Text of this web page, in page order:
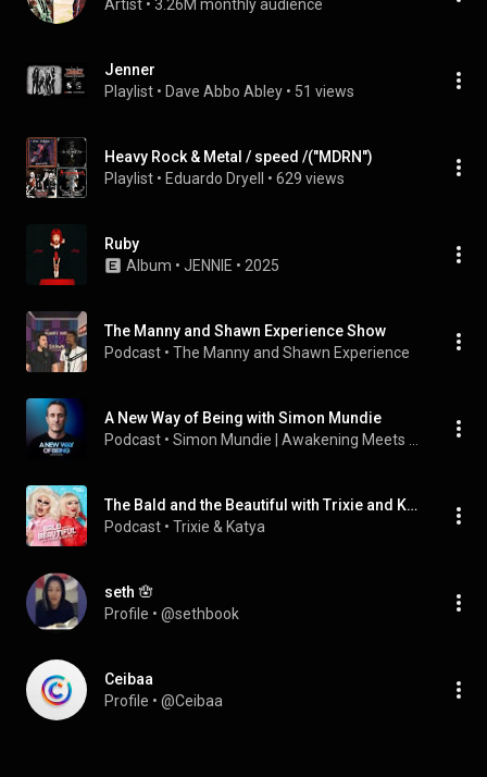
Artist • 3.26M monthly audience
Jenner
Playlist • Dave Abbo Abley • 51 views
Heavy Rock & Metal / speed /("MDRN")
Playlist • Eduardo Dryell • 629 views
Ruby
Album • JENNIE • 2025
The Manny and Shawn Experience Show
Podcast • The Manny and Shawn Experience
A New Way of Being with Simon Mundie
Podcast •
The Bald and the Beautiful with Trixie and Katya
Podcast • Trixie & Katya
seth 🪬
Profile • @sethbook
Ceibaa
Profile • @Ceibaa